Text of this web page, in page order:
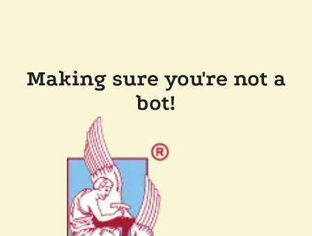
Making sure you're not a
bot!